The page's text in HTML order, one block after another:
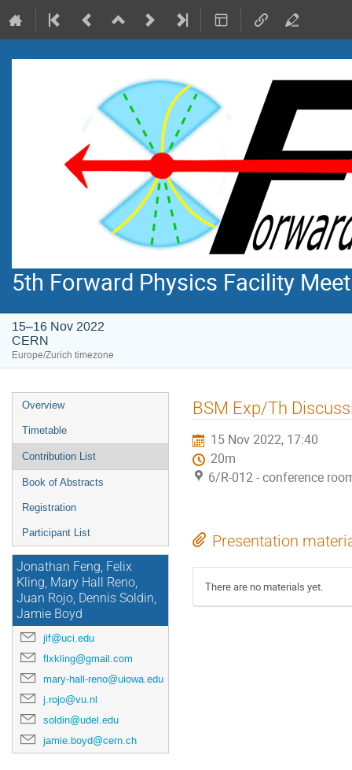
5th Forward Physics Facility
15–16 Nov 2022
CERN
Europe/Zurich timezone
Event
menu
Overview
Timetable
Contribution List
Book of Abstracts
Registration
Participant List
Jonathan Feng, Felix
Kling, Mary Hall Reno,
Juan Rojo, Dennis Soldin,
Jamie Boyd
jlf@uci.edu
flxkling@gmail.com
mary-hall-reno@uiowa.edu
j.rojo@vu.nl
soldin@udel.edu
jamie.boyd@cern.ch
BSM Exp/Th
15 Nov 2022, 17:40
20m
6/R-012 - conference
Presentation
There are no materials yet.